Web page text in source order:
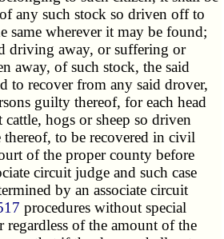
any such stock so driven off to
same wherever it may be found;
driving away, or suffering or
away, of such stock, the said
to recover from any said drover,
guilty thereof, for each head
cattle, hogs or sheep so driven
thereof, to be recovered in civil
of the proper county before
circuit judge and such case
by an associate circuit
procedures without special
regardless of the amount of the